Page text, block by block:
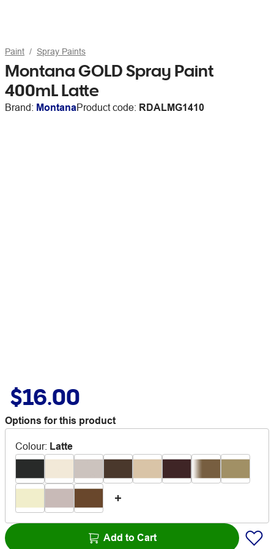
Paint Spray Paints
Montana GOLD Spray Paint
400mL Latte
Brand: MontanaProduct code: RDALMG1410
$16.00
Options for this product
Colour: Latte
Add to Cart